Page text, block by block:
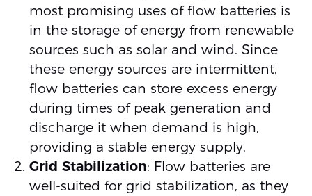
most promising uses of flow batteries is
in the storage of energy from renewable
sources such as solar and wind. Since
these energy sources are intermittent,
flow batteries can store excess energy
during times of peak generation and
discharge it when demand is high,
providing a stable energy supply.
Grid Stabilization: Flow batteries are
well-suited for grid stabilization, as they